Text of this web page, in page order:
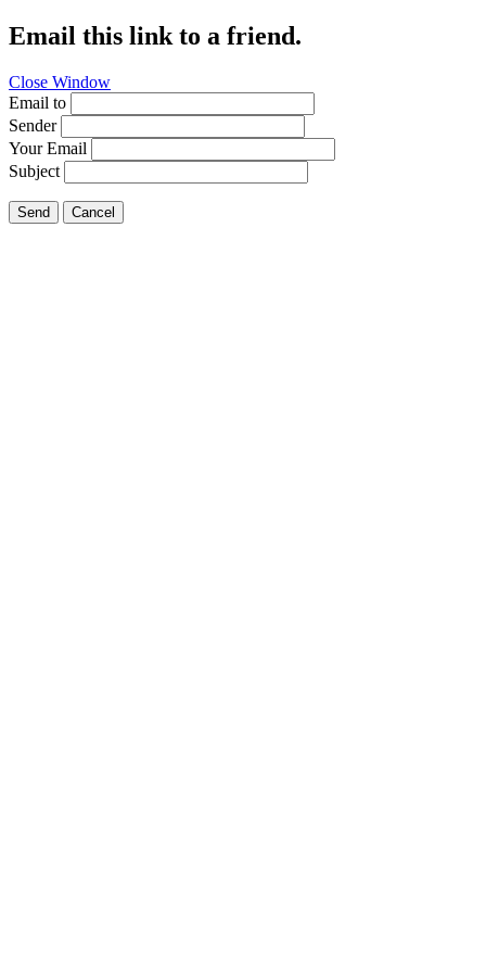
Email this link to a friend.
Close Window
Email to
Sender
Your Email
Subject
Send Cancel